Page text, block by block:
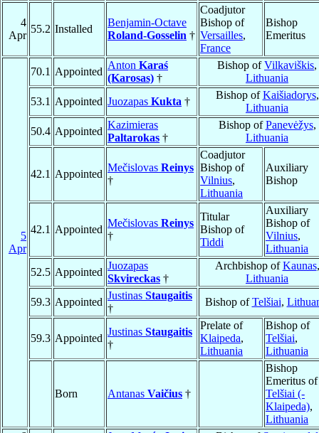
4
Apr
55.2 Installed
Benjamin-Octave
Roland-Gosselin †
Coadjutor
Bishop of
Versailles,
France
Bishop
Emeritus
5
Apr
70.1 Appointed
Anton Karaś
(Karosas) †
Bishop ofVilkaviškis,
Lithuania
53.1 Appointed Juozapas Kukta †
Bishop ofKaišiadorys,
Lithuania
50.4 Appointed
Kazimieras
Paltarokas †
Bishop ofPanevėžys,
Lithuania
42.1 Appointed
Mečislovas Reinys
†
Coadjutor
Bishop of
Vilnius,
Lithuania
Auxiliary
Bishop
42.1 Appointed
Mečislovas Reinys
†
Titular
Bishop of
Tiddi
Auxiliary
Bishop of
Vilnius,
Lithuania
52.5 Appointed
Juozapas
Skvireckas †
Archbishop ofKaunas,
Lithuania
59.3 Appointed
Justinas Staugaitis
†
Bishop ofTelšiai,
59.3 Appointed
Justinas Staugaitis
†
Prelate of
Klaipeda,
Lithuania
Bishop of
Telšiai,
Lithuania
Born Antanas Vaičius †
Bishop
Emeritus of
Telšiai (-
Klaipeda),
Lithuania